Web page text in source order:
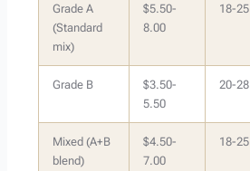
Grade A
(Standard
mix)
$5.50-
8.00
18-25
Grade B
$3.50-
5.50
20-28
Mixed (A+B
blend)
$4.50-
7.00
18-25